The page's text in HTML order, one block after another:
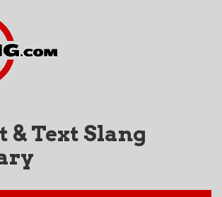
Text Slang